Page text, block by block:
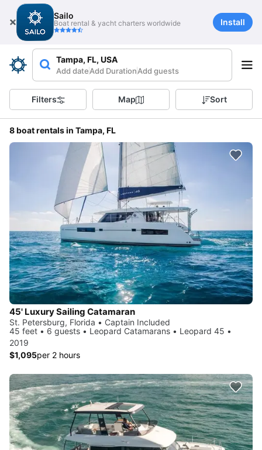
Sailo
Boat rental & yacht charters worldwide Install
Tampa, FL, USA
Add dateAdd DurationAdd guests
Filters Map Sort
8 boat rentals in Tampa, FL
45' Luxury Sailing Catamaran
St. Petersburg, Florida • Captain Included
45 feet • 6 guests • Leopard Catamarans • Leopard 45 •
2019
$1,095per 2 hours